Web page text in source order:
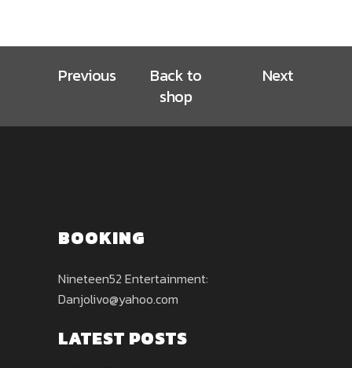
Previous
Back to
shop
Next
BOOKING
Nineteen52 Entertainment:
Danjolivo@yahoo.com
LATEST POSTS